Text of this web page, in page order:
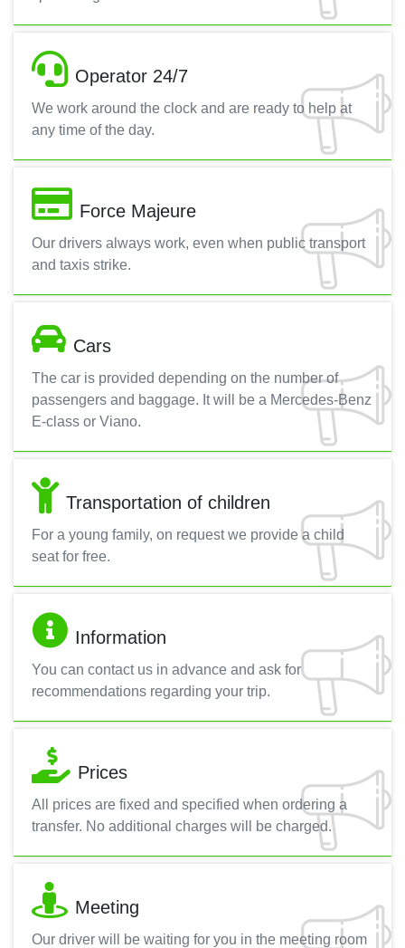
Operator 24/7
We work around the clock and are ready to help at
any time of the day.
Force Majeure
Our drivers always work, even when public transport
and taxis strike.
Cars
The car is provided depending on the number of
passengers and baggage. It will be a Mercedes-Benz
E-class or Viano.
Transportation of children
For a young family, on request we provide a child
seat for free.
Information
You can contact us in advance and ask for
recommendations regarding your trip.
Prices
All prices are fixed and specified when ordering a
transfer. No additional charges will be charged.
Meeting
Our driver will be waiting for you in the meeting room